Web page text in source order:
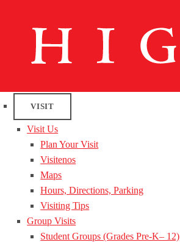
VISIT
Visit Us
Plan Your Visit
Visitenos
Maps
Hours, Directions, Parking
Visiting Tips
Group Visits
Student Groups (Grades Pre-K– 12)